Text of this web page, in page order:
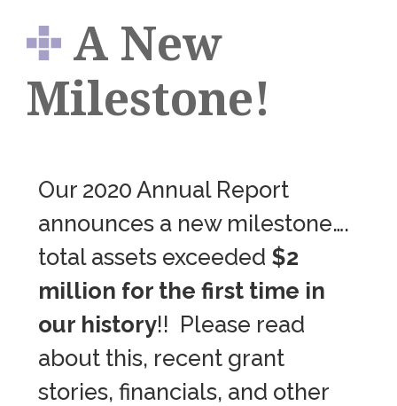
A New
Milestone!
Our 2020 Annual Report
announces a new milestone….
total assets exceeded $2
million for the first time in
our history!! Please read
about this, recent grant
stories, financials, and other